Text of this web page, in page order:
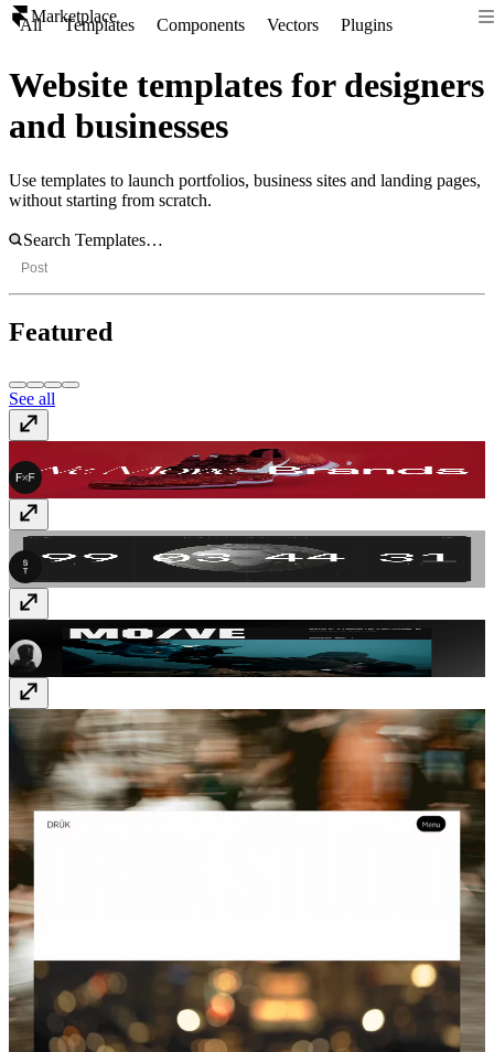
Marketplace
All Templates Components Vectors Plugins
Website templates for designers
and businesses
Use templates to launch portfolios, business sites and landing pages,
without starting from scratch.
Post
Featured
See all
SwissTimeFree
$59